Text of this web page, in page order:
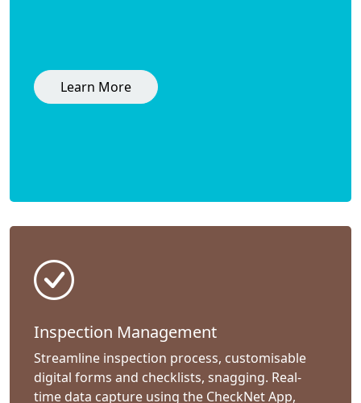
Learn More
Inspection Management
Streamline inspection process, customisable
digital forms and checklists, snagging. Real-
time data capture using the CheckNet App,